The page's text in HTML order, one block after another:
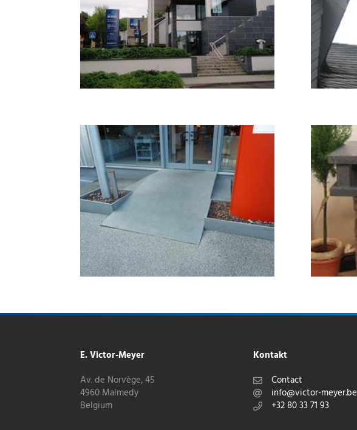
E. Victor-Meyer
Av. de Norvège, 45
4960 Malmedy
Belgium
Kontakt
Contact
info@victor-meyer.be
+32 80 33 71 93